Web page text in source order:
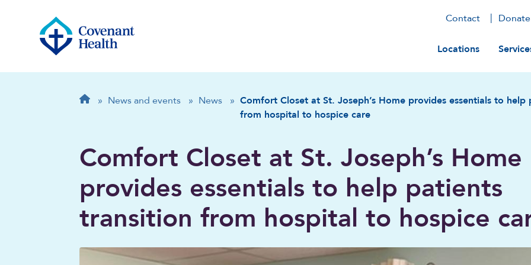
Contact Donate
Main
Locations
Breadcrumb
Home
» News and events » News » Comfort Closet at St. Joseph’s Home provides essentials to
from hospital to hospice care
Comfort Closet at St. Joseph’s Home
provides essentials to help patients
transition from hospital to hospice